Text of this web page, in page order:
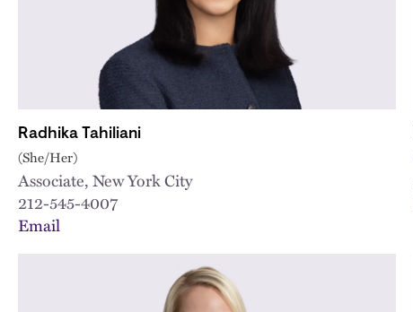
Radhika Tahiliani
(She/Her)
Associate, New York City
212-545-4007
Email